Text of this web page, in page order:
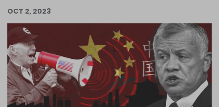
Log in
OCT 2, 2023